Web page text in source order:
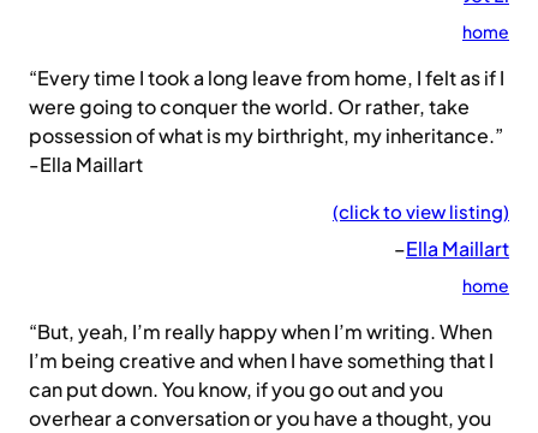
home
“Every time I took a long leave from home, I felt as if I
were going to conquer the world. Or rather, take
possession of what is my birthright, my inheritance.”
-Ella Maillart
(click to view listing)
–Ella Maillart
home
“But, yeah, I’m really happy when I’m writing. When
I’m being creative and when I have something that I
can put down. You know, if you go out and you
overhear a conversation or you have a thought, you